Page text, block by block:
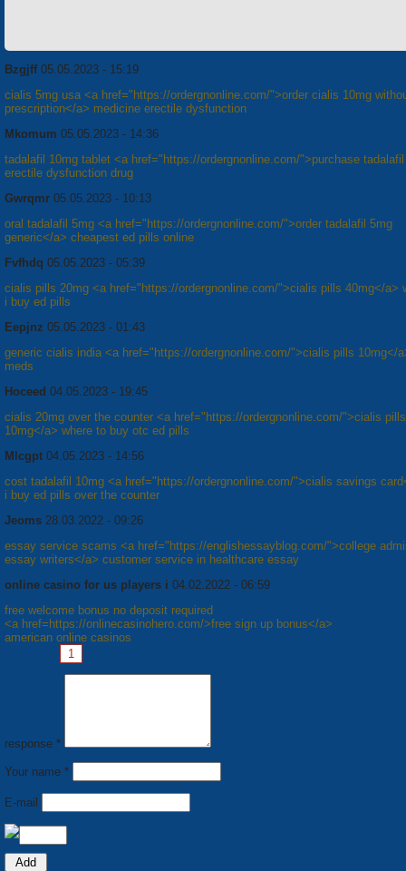
Bzgjff 05.05.2023 - 15:19
cialis 5mg usa <a href="https://ordergnonline.com/">order cialis 10mg
prescription</a> medicine erectile dysfunction
Mkomum 05.05.2023 - 14:36
tadalafil 10mg tablet <a href="https://ordergnonline.com/">purchase
erectile dysfunction drug
Gwrqmr 05.05.2023 - 10:13
oral tadalafil 5mg <a href="https://ordergnonline.com/">order tadalafil 5mg
generic</a> cheapest ed pills online
Fvfhdq 05.05.2023 - 05:39
cialis pills 20mg <a href="https://ordergnonline.com/">cialis pills 40mg</a>
i buy ed pills
Eepjnz 05.05.2023 - 01:43
generic cialis india <a href="https://ordergnonline.com/">cialis pills 10mg</
meds
Hoceed 04.05.2023 - 19:45
cialis 20mg over the counter <a href="https://ordergnonline.com/">cialis pills
10mg</a> where to buy otc ed pills
Mlcgpt 04.05.2023 - 14:56
cost tadalafil 10mg <a href="https://ordergnonline.com/">cialis savings
i buy ed pills over the counter
Jeoms 28.03.2022 - 09:26
essay service scams <a href="https://englishessayblog.com/">college
essay writers</a> customer service in healthcare essay
online casino for us players i 04.02.2022 - 06:59
free welcome bonus no deposit required
<a href=https://onlinecasinohero.com/>free sign up bonus</a>
american online casinos
1
response *
Your name *
E-mail